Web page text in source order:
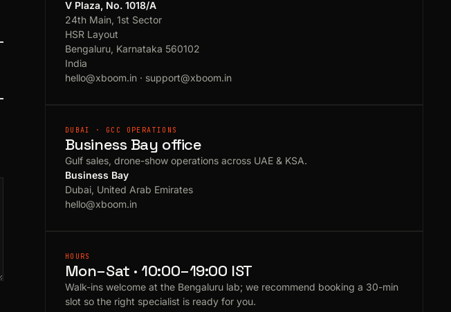
V Plaza, No. 1018/A
24th Main, 1st Sector
HSR Layout
Bengaluru, Karnataka 560102
India
hello@xboom.in· support@xboom.in
DUBAI · GCC OPERATIONS
Business Bay office
Gulf sales, drone-show operations across UAE & KSA.
Business Bay
Dubai, United Arab Emirates
hello@xboom.in
HOURS
Mon–Sat · 10:00–19:00 IST
Walk-ins welcome at the Bengaluru lab; we recommend booking a 30-min
slot so the right specialist is ready for you.